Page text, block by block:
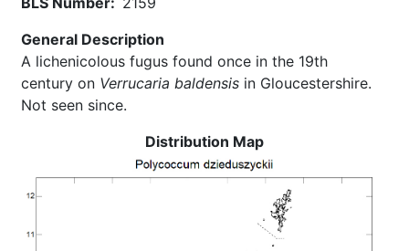
General Description
A lichenicolous fugus found once in the 19th
century on Verrucaria baldensis in Gloucestershire.
Not seen since.
Distribution Map